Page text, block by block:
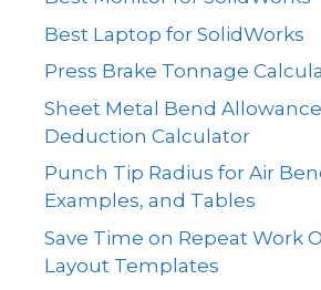
Best Laptop for SolidWorks
Press Brake Tonnage
Sheet Metal Bend
Deduction Calculator
Punch Tip Radius for Air
Examples, and Tables
Save Time on Repeat Work
Layout Templates